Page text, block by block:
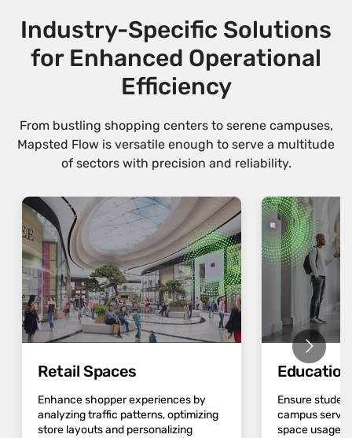
Industry-Specific Solutions
for Enhanced Operational
Efficiency
From bustling shopping centers to serene campuses,
Mapsted Flow is versatile enough to serve a multitude
of sectors with precision and reliability.
Retail Spaces
Enhance shopper experiences by
analyzing traffic patterns, optimizing
store layouts and personalizing
Ensure
campus
space usage